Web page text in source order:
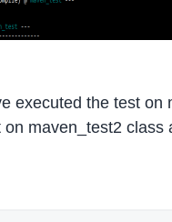
executed the test on
maven_test2 class